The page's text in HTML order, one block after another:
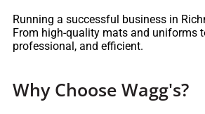
Running a successful business in
From high-quality mats and uniforms
professional, and efficient.
Why Choose Wagg's?